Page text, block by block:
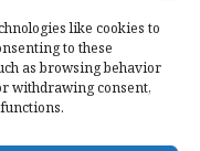
like cookies to
to these
as browsing behavior
withdrawing consent,